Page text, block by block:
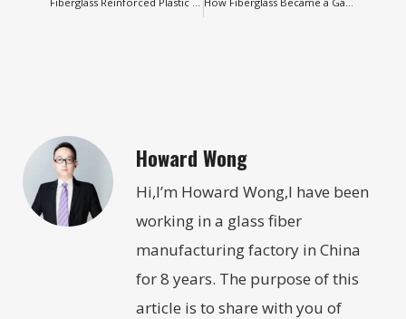
Howard Wong
Hi,I’m Howard Wong,I have been
working in a glass fiber
manufacturing factory in China
for 8 years. The purpose of this
article is to share with you of